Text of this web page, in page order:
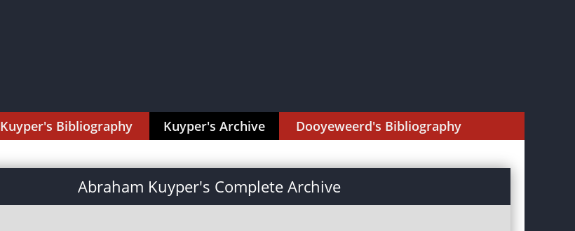
Kuyper's Bibliography Kuyper's Archive Dooyeweerd's Bibliography
Abraham Kuyper's Complete Archive